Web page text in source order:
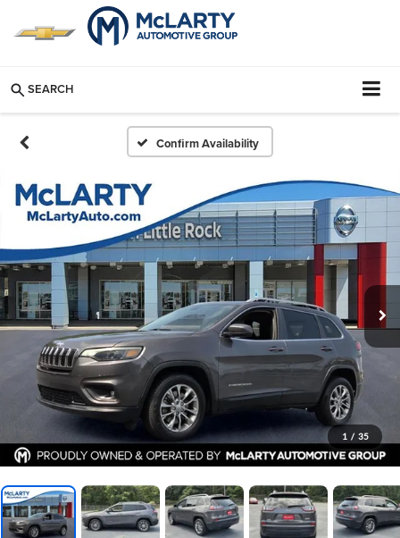
SEARCH
Confirm Availability
1 / 35